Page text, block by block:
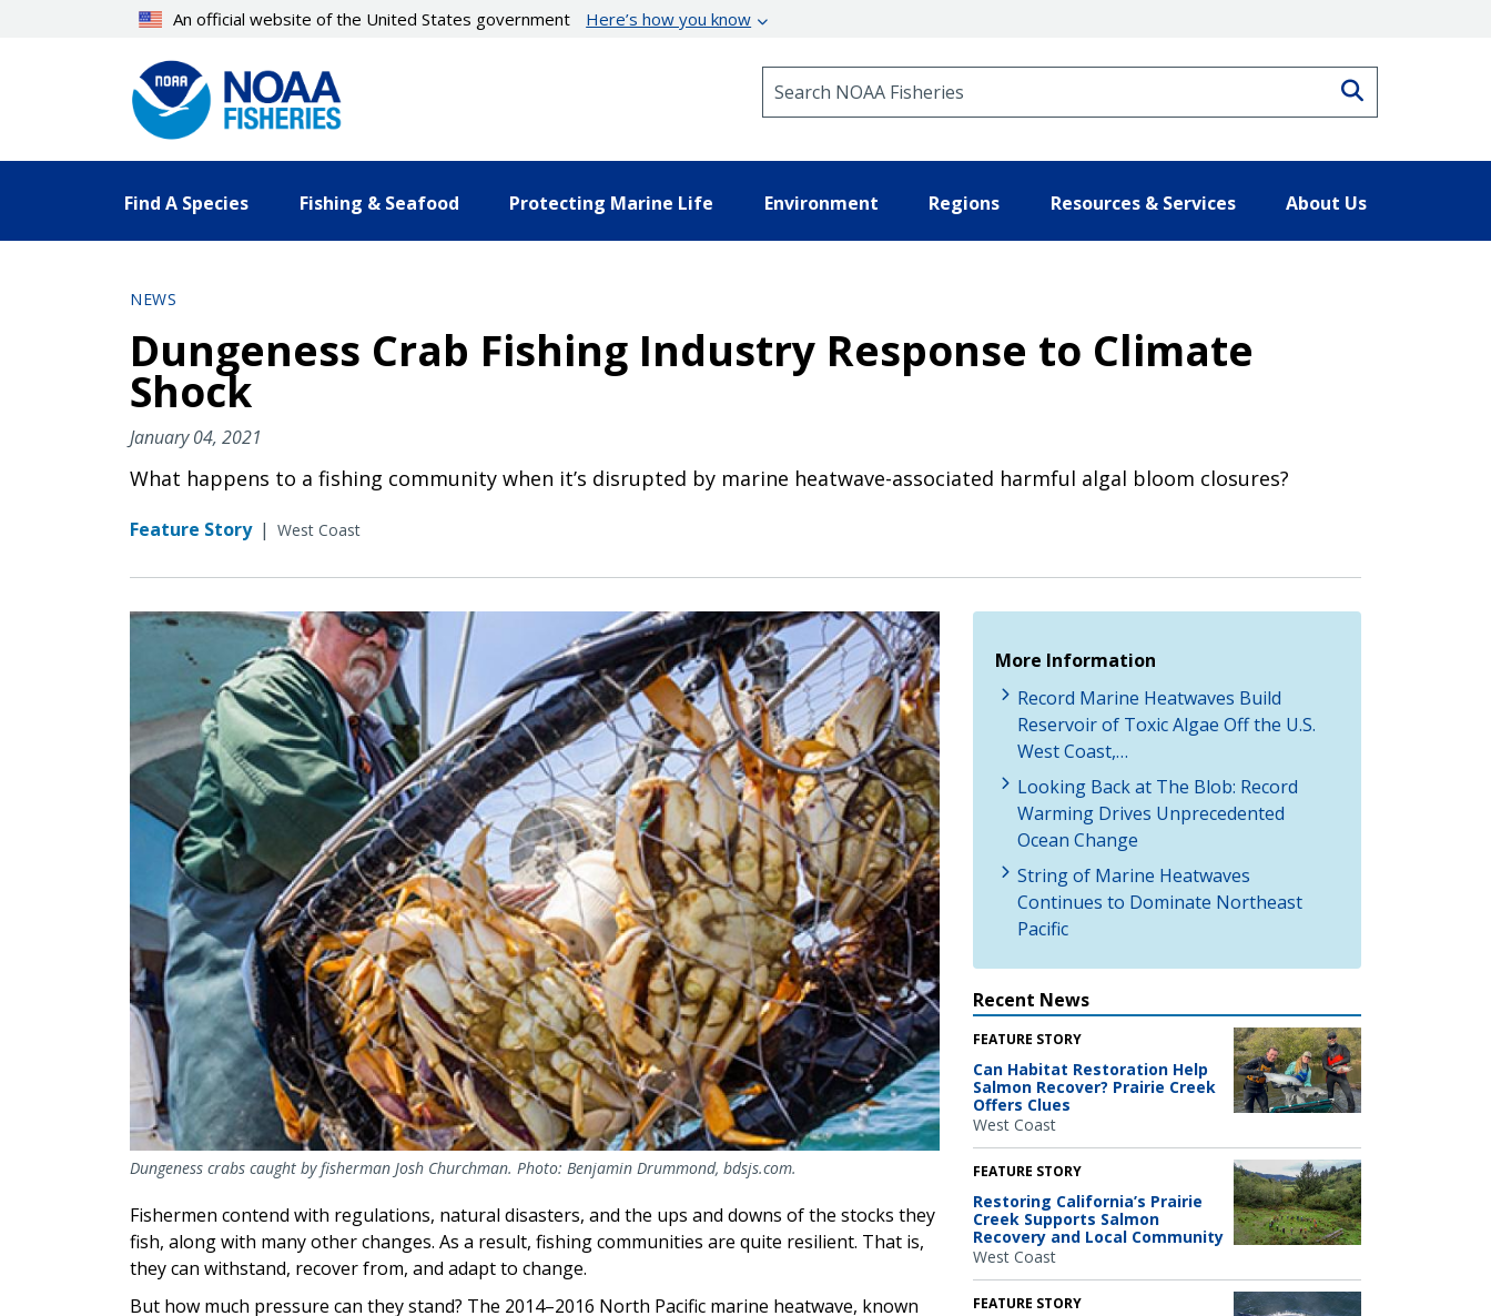
An official website of the United States government Here’s how you know
Find A Species Fishing & Seafood Protecting Marine Life Environment Regions Resources & Services About Us
NEWS
Dungeness Crab Fishing Industry Response to Climate
Shock
January 04, 2021
What happens to a fishing community when it’s disrupted by marine heatwave-associated harmful algal bloom closures?
Feature Story | West Coast
Dungeness crabs caught by fisherman Josh Churchman. Photo: Benjamin Drummond, bdsjs.com.
Fishermen contend with regulations, natural disasters, and the ups and downs of the stocks they
fish, along with many other changes. As a result, fishing communities are quite resilient. That is,
they can withstand, recover from, and adapt to change.
But how much pressure can they stand? The 2014–2016 North Pacific marine heatwave, known
More Information
Record Marine Heatwaves Build
Reservoir of Toxic Algae Off the U.S.
West Coast,…
Looking Back at The Blob: Record
Warming Drives Unprecedented
Ocean Change
String of Marine Heatwaves
Continues to Dominate Northeast
Pacific
Recent News
FEATURE STORY
Can Habitat Restoration Help
Salmon Recover? Prairie Creek
Offers Clues
West Coast
FEATURE STORY
Restoring California’s Prairie
Creek Supports Salmon
Recovery and Local Community
West Coast
FEATURE STORY